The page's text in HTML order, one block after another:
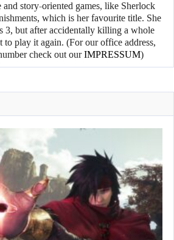
story-oriented games, like Sherlock
which is her favourite title. She
3, but after accidentally killing a whole
to play it again. (For our office address,
check out ourIMPRESSUM)